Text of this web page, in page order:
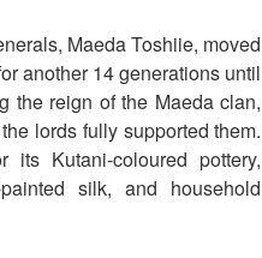
Maeda Toshiie, moved
another 14 generations until
the reign of the Maeda clan,
lords fully supported them.
Kutani-coloured pottery,
silk, and household